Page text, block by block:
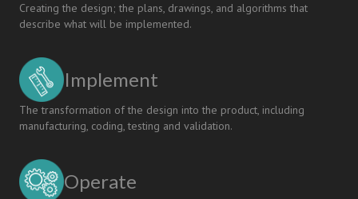
Creating the design; the plans, drawings, and algorithms that
describe what will be implemented.
Implement
The transformation of the design into the product, including
manufacturing, coding, testing and validation.
Operate